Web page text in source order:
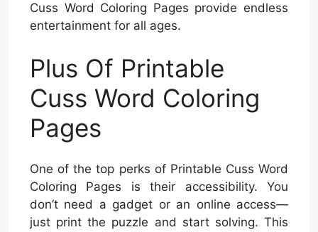
Cuss Word Coloring Pages provide endless
entertainment for all ages.
Plus Of Printable
Cuss Word Coloring
Pages
One of the top perks of Printable Cuss Word
Coloring Pages is their accessibility. You
don’t need a gadget or an online access—
just print the puzzle and start solving. This